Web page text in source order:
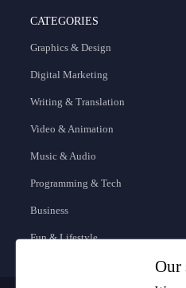
CATEGORIES
Graphics & Design
Digital Marketing
Writing & Translation
Video & Animation
Music & Audio
Programming & Tech
Business
Fun & Lifestyle
Our